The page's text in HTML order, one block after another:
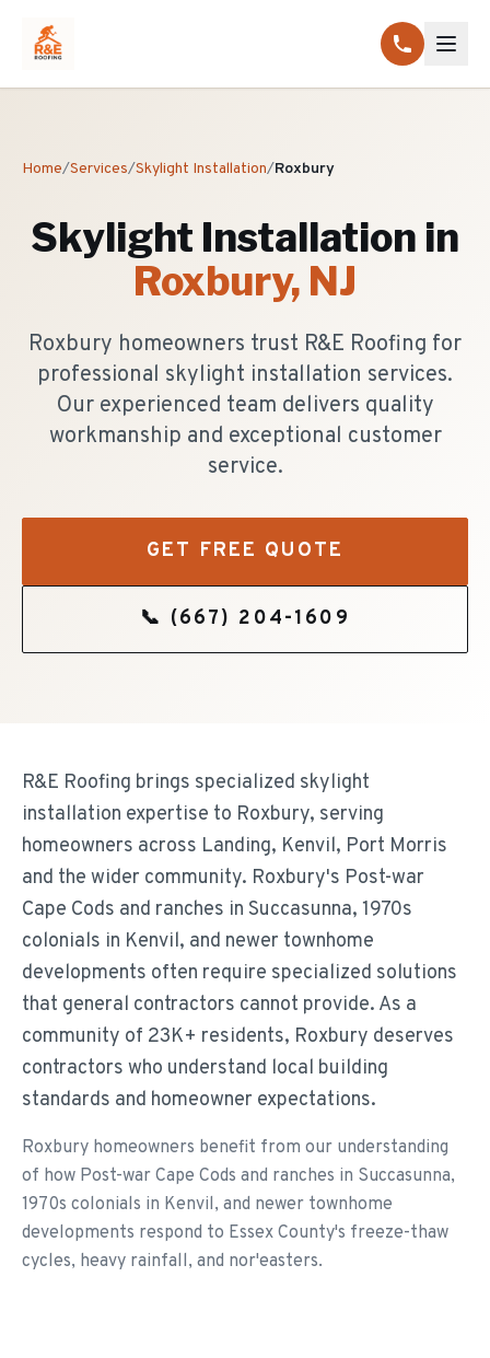
Home/Services/Skylight Installation/Roxbury
Skylight Installation in
Roxbury, NJ
Roxbury homeowners trust R&E Roofing for
professional skylight installation services.
Our experienced team delivers quality
workmanship and exceptional customer
service.
GET FREE QUOTE
📞 (667) 204-1609
R&E Roofing brings specialized skylight
installation expertise to Roxbury, serving
homeowners across Landing, Kenvil, Port Morris
and the wider community. Roxbury's Post-war
Cape Cods and ranches in Succasunna, 1970s
colonials in Kenvil, and newer townhome
developments often require specialized solutions
that general contractors cannot provide. As a
community of 23K+ residents, Roxbury deserves
contractors who understand local building
standards and homeowner expectations.
Roxbury homeowners benefit from our understanding
of how Post-war Cape Cods and ranches in Succasunna,
1970s colonials in Kenvil, and newer townhome
developments respond to Essex County's freeze-thaw
cycles, heavy rainfall, and nor'easters.